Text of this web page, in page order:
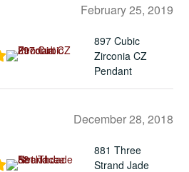
February 25, 2019
897 Cubic
Zirconia CZ
Pendant
December 28, 2018
881 Three
Strand Jade